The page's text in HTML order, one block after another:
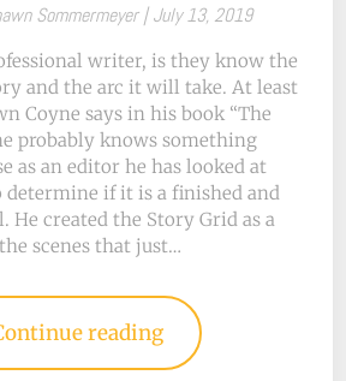
Sommermeyer |July 13, 2019
writer, is they know the
and the arc it will take. At least
Coyne says in his book “The
probably knows something
as an editor he has looked at
if it is a finished and
He created the Story Grid as a
scenes that just…
reading